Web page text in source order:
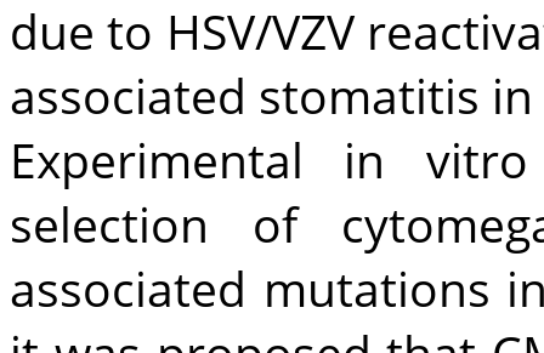
due to HSV/VZV
associated stomatitis
Experimental in
selection of
associated mutations